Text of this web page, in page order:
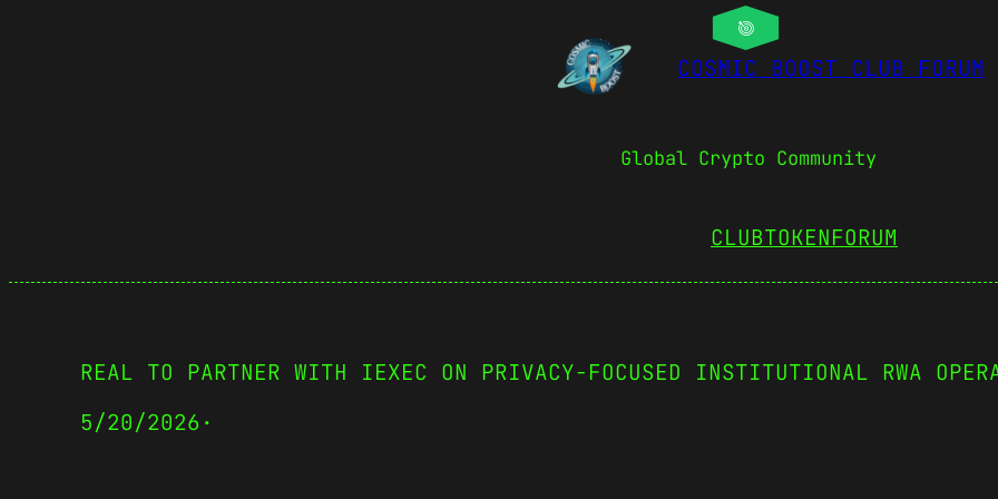
COSMIC BOOST CLUB FORUM
Global Crypto Community
CLUBTOKENFORUM
REAL TO PARTNER WITH IEXEC ON PRIVACY-FOCUSED INSTITUTIONAL RWA
5/20/2026 ·